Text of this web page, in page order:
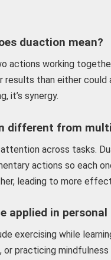
duaction mean?
actions working
results than either could
it’s synergy.
different from
across tasks.
actions so each
leading to more
applied in personal
exercising while
or practicing mindfulness